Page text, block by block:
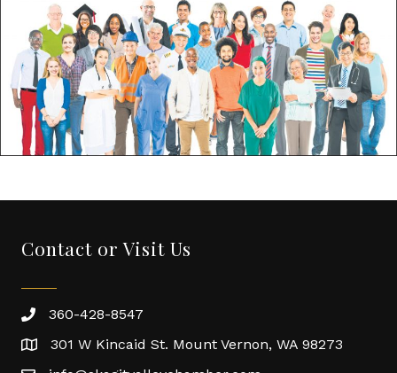
Contact or Visit Us
360-428-8547
301 W Kincaid St. Mount Vernon, WA 98273